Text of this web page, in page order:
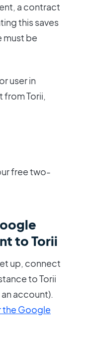
a contract
this saves
must be
user in
Torii,
free two-
to Torii
up, connect
to Torii
account).
the Google